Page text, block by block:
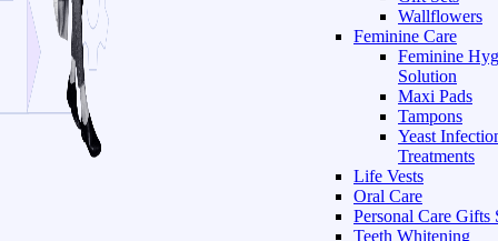
Wallflowers
Feminine Care
Feminine
Solution
Maxi Pads
Tampons
Yeast
Treatments
Life Vests
Oral Care
Personal Care Gifts
Teeth Whitening